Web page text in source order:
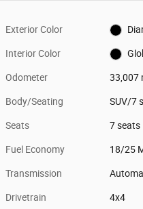
Exterior Color
Interior Color
Odometer 33,007
Body/Seating SUV/7
Seats 7 seats
Fuel Economy 18/25
Transmission
Drivetrain 4x4